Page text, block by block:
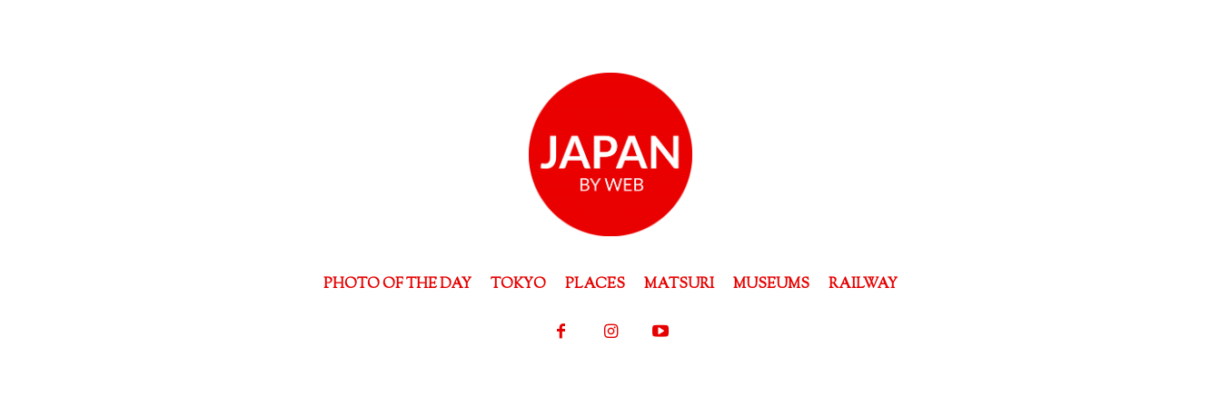
PHOTO OF THE DAY TOKYO PLACES MATSURI MUSEUMS RAILWAY